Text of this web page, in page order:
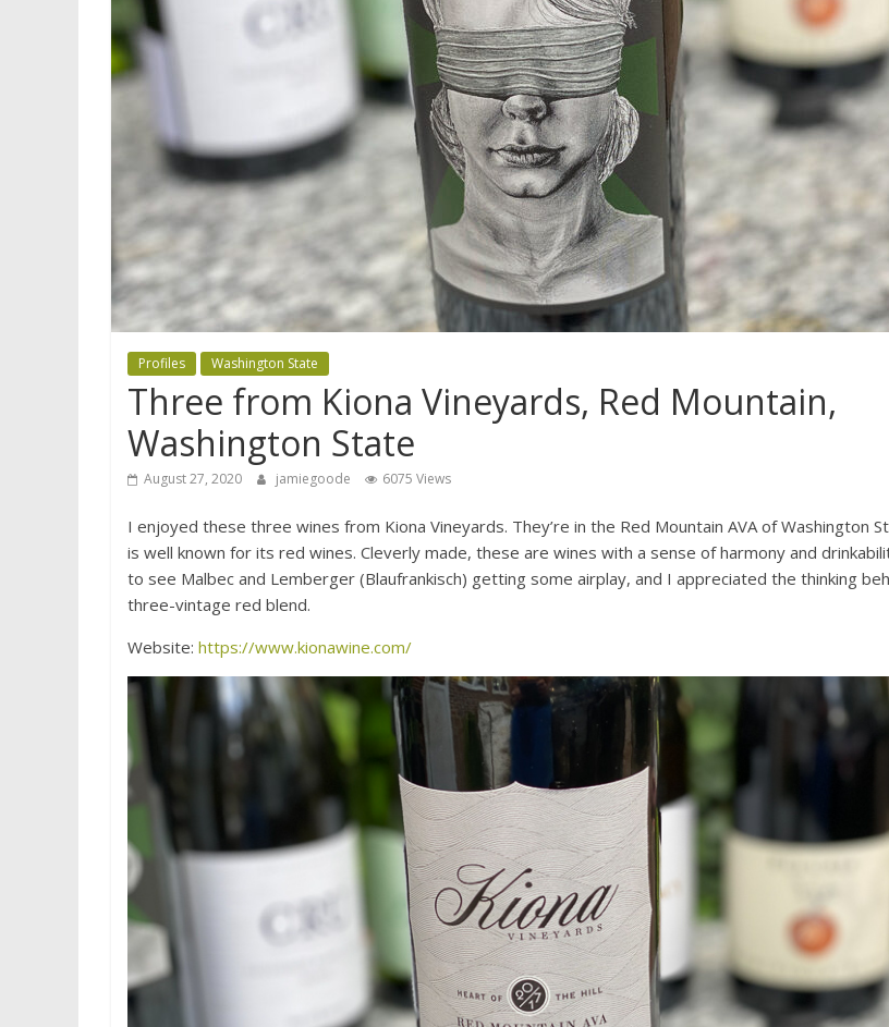
Profiles Washington State
Three from Kiona Vineyards, Red Mountain,
Washington State
August 27, 2020 jamiegoode 6075 Views
I enjoyed these three wines from Kiona Vineyards. They’re in the Red Mountain AVA of Washington
is well known for its red wines. Cleverly made, these are wines with a sense of harmony and
to see Malbec and Lemberger (Blaufrankisch) getting some airplay, and I appreciated the thinking
three-vintage red blend.
Website: https://www.kionawine.com/